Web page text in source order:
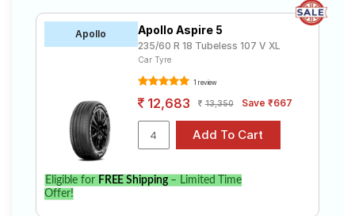
Apollo Apollo Aspire 5
235/60 R 18 Tubeless 107 V XL
Car Tyre
1 review
12,683 13,350 Save ₹667
Eligible for FREE Shipping– Limited Time
Offer!